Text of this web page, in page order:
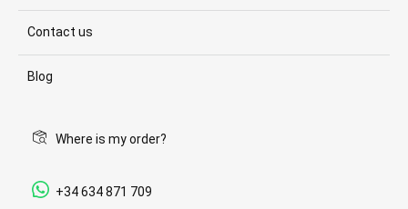
Contact us
Blog
Where is my order?
+34 634 871 709